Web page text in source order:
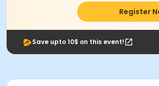
Register
Save upto 10$ on this event!